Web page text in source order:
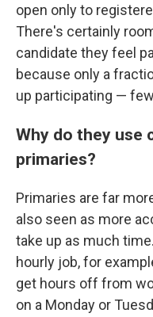
open only to
There's certainly
candidate they feel
because only a
up participating —
Why do they use
primaries?
Primaries are far
also seen as more
take up as much
hourly job, for
get hours off from
on a Monday or